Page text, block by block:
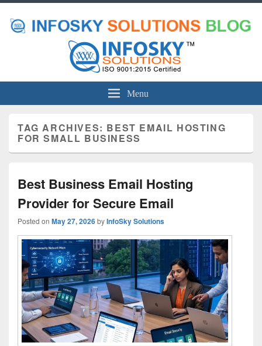
Menu
TAG ARCHIVES: BEST EMAIL HOSTING
FOR SMALL BUSINESS
Best Business Email Hosting
Provider for Secure Email
Posted on May 27, 2026byInfoSky Solutions